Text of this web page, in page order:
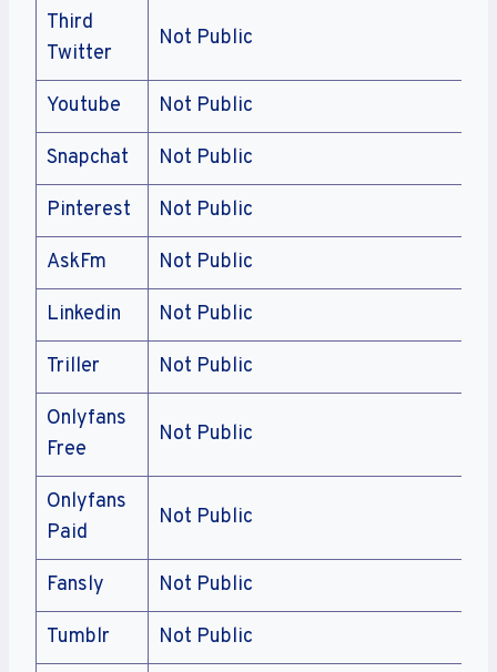
Third
Twitter
Not Public
Youtube Not Public
Snapchat Not Public
Pinterest Not Public
AskFm Not Public
Linkedin Not Public
Triller Not Public
Onlyfans
Free
Not Public
Onlyfans
Paid
Not Public
Fansly Not Public
Tumblr Not Public